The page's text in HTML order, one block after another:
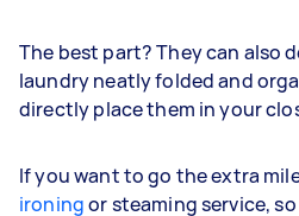
The best part? They can also
laundry neatly folded and
directly place them in your
If you want to go the extra
ironingor steaming service,